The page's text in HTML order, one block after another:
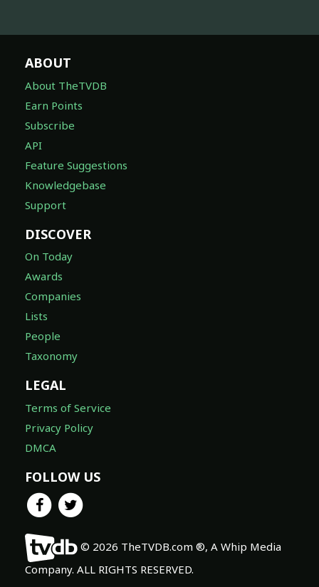
ABOUT
About TheTVDB
Earn Points
Subscribe
API
Feature Suggestions
Knowledgebase
Support
DISCOVER
On Today
Awards
Companies
Lists
People
Taxonomy
LEGAL
Terms of Service
Privacy Policy
DMCA
FOLLOW US
© 2026 TheTVDB.com ®, A Whip Media
Company. ALL RIGHTS RESERVED.